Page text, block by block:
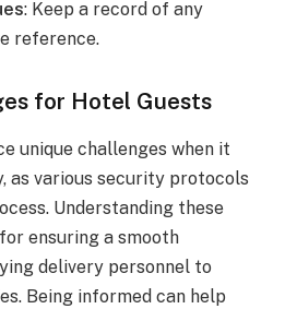
: Keep a record of any
reference.
for Hotel Guests
unique challenges when it
as various security protocols
Understanding these
ensuring a smooth
delivery personnel to
Being informed can help